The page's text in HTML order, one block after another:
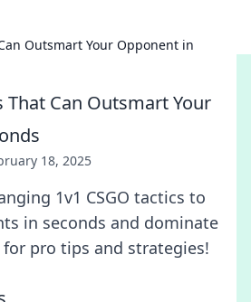
Outsmart Your Opponent in
That Can Outsmart Your
18, 2025
1v1 CSGO tactics to
in seconds and dominate
for pro tips and strategies!